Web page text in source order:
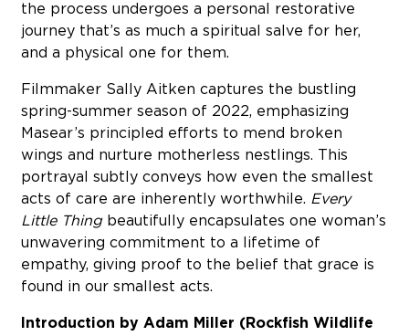
the process undergoes a personal restorative
journey that’s as much a spiritual salve for her,
and a physical one for them.
Filmmaker Sally Aitken captures the bustling
spring-summer season of 2022, emphasizing
Masear’s principled efforts to mend broken
wings and nurture motherless nestlings. This
portrayal subtly conveys how even the smallest
acts of care are inherently worthwhile. Every
Little Thing beautifully encapsulates one woman’s
unwavering commitment to a lifetime of
empathy, giving proof to the belief that grace is
found in our smallest acts.
Introduction by Adam Miller (Rockfish Wildlife